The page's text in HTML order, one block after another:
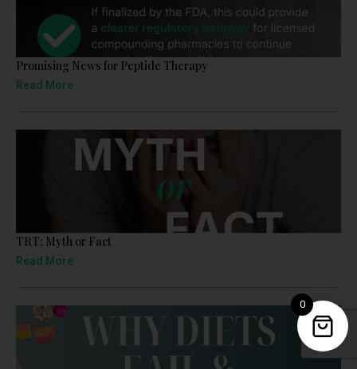
Promising News for Peptide Therapy
Read More
TRT: Myth or Fact
Read More
0